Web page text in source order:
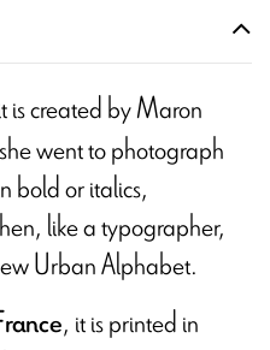
is created by Maron
went to photograph
bold or italics,
like a typographer,
Urban Alphabet.
, it is printed in